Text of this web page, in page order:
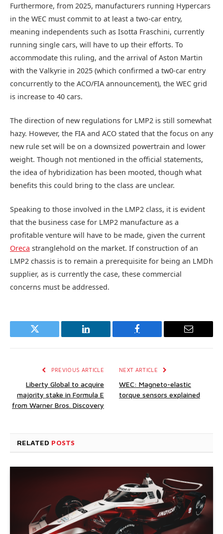
Furthermore, from 2025, manufacturers running Hypercars
in the WEC must commit to at least a two-car entry,
meaning independents such as Isotta Fraschini, currently
running single cars, will have to up their efforts. To
accommodate this ruling, and the arrival of Aston Martin
with the Valkyrie in 2025 (which confirmed a tw0-car entry
concurrently to the ACO/FIA announcement), the WEC grid
is increase to 40 cars.
The direction of new regulations for LMP2 is still somewhat
hazy. However, the FIA and ACO stated that the focus on any
new rule set will be on a downsized powertrain and lower
weight. Though not mentioned in the official statements,
the idea of hybridization has been mooted, though what
benefits this could bring to the class are unclear.
Speaking to those involved in the LMP2 class, it is evident
that the business case for LMP2 manufacture as a
profitable venture will have to be made, given the current
Oreca stranglehold on the market. If construction of an
LMP2 chassis is to remain a prerequisite for being an LMDh
supplier, as is currently the case, these commercial
concerns must be addressed.
Twitter LinkedIn Facebook Email
PREVIOUS ARTICLE
Liberty Global to acquire
majority stake in Formula E
from Warner Bros. Discovery
NEXT ARTICLE
WEC: Magneto-elastic
torque sensors explained
RELATED POSTS